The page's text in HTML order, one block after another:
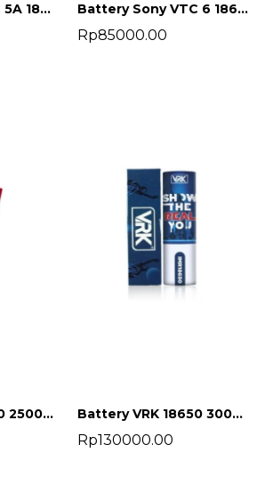
Battery Sony VTC 5A 18650 2600 mah Battery Sony VTC 6 18650 3000 mah
Rp85000.00
Battery VRK 18650 2500 mah Battery VRK 18650 3000 mah
Rp130000.00